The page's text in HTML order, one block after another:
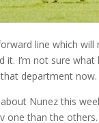
line which will
it. I’m not sure
department now.
Nunez this
one than the others.